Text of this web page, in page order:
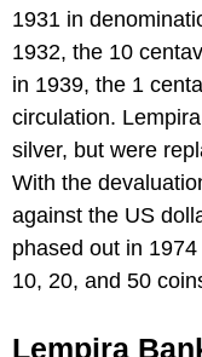
1931 in
1932, the 10
in 1939, the 1
circulation.
silver, but were
With the
against the US
phased out in
10, 20, and 50
Lempira